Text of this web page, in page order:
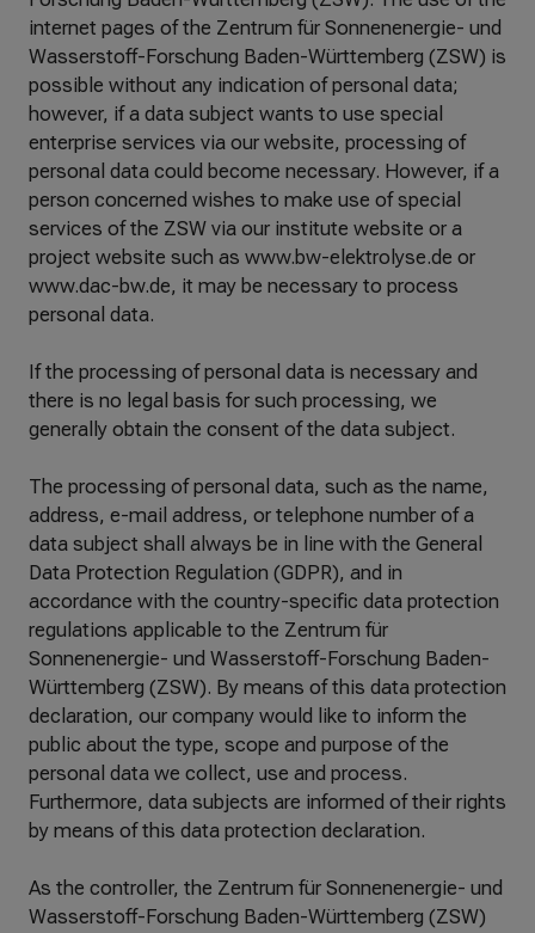
h
internet pages of the Zentrum für Sonnenenergie- und
Wasserstoff-Forschung Baden-Württemberg (ZSW) is
possible without any indication of personal data;
however, if a data subject wants to use special
enterprise services via our website, processing of
personal data could become necessary. However, if a
person concerned wishes to make use of special
services of the ZSW via our institute website or a
project website such as www.bw-elektrolyse.de or
www.dac-bw.de, it may be necessary to process
personal data.
If the processing of personal data is necessary and
there is no legal basis for such processing, we
generally obtain the consent of the data subject.
The processing of personal data, such as the name,
address, e-mail address, or telephone number of a
data subject shall always be in line with the General
Data Protection Regulation (GDPR), and in
accordance with the country-specific data protection
regulations applicable to the Zentrum für
Sonnenenergie- und Wasserstoff-Forschung Baden-
Württemberg (ZSW). By means of this data protection
declaration, our company would like to inform the
public about the type, scope and purpose of the
personal data we collect, use and process.
Furthermore, data subjects are informed of their rights
by means of this data protection declaration.
As the controller, the Zentrum für Sonnenenergie- und
Wasserstoff-Forschung Baden-Württemberg (ZSW)